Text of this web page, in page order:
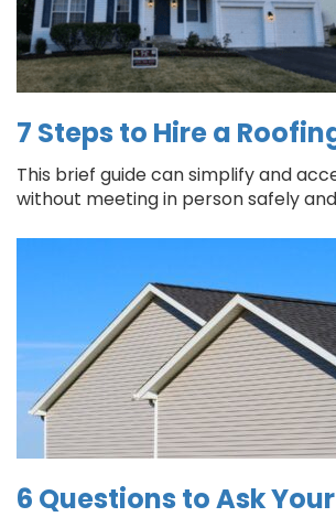
7 Steps to Hire a
This brief guide can simplify and
without meeting in person safely
6 Questions to Ask